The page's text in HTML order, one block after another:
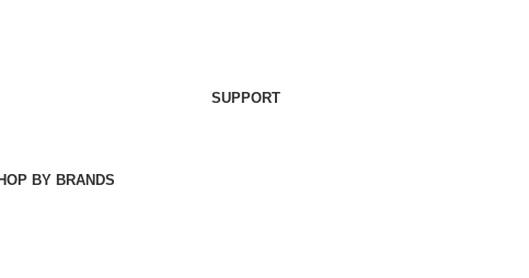
SUPPORT
BY BRANDS